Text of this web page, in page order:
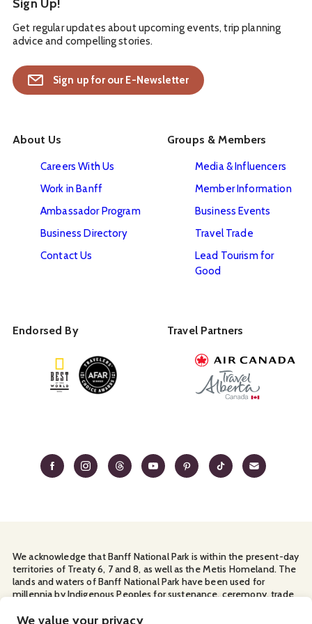
We value your privacy
Sign Up!
Get regular updates about upcoming events, trip planning
advice and compelling stories.
Sign up for our E-Newsletter
About Us
Careers With Us
Work in Banff
Ambassador Program
Business Directory
Contact Us
Groups & Members
Media & Influencers
Member Information
Business Events
Travel Trade
Lead Tourism for
Good
Endorsed By Travel Partners
We acknowledge that Banff National Park is within the present-day
territories of Treaty 6, 7 and 8, as well as the Metis Homeland. The
lands and waters of Banff National Park have been used for
millennia by Indigenous Peoples for sustenance, ceremony, trade
for sharing the land with us.